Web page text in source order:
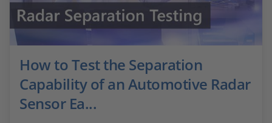
How to Test the Separation
Capability of an Automotive Radar
Sensor Ea...